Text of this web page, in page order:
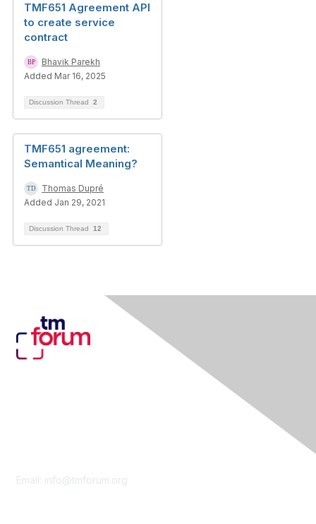
TMF651 Agreement API
to create service
contract
Bhavik Parekh
Added Mar 16, 2025
Discussion Thread 2
TMF651 agreement:
Semantical Meaning?
Thomas Dupré
Added Jan 29, 2021
Discussion Thread 12
Email: info@tmforum.org